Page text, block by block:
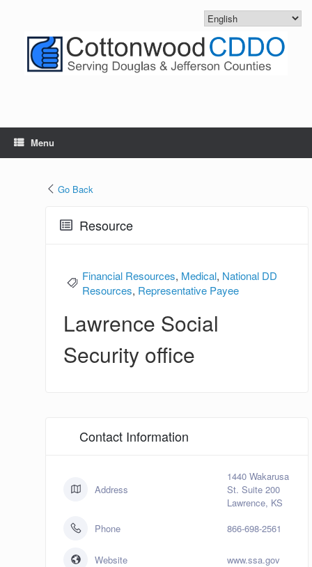
Menu
Go Back
Resource
Financial Resources, Medical, National DD
Resources, Representative Payee
Lawrence Social
Security office
Contact Information
Address
1440 Wakarusa
St. Suite 200
Lawrence, KS
Phone
866-698-2561
Website www.ssa.gov